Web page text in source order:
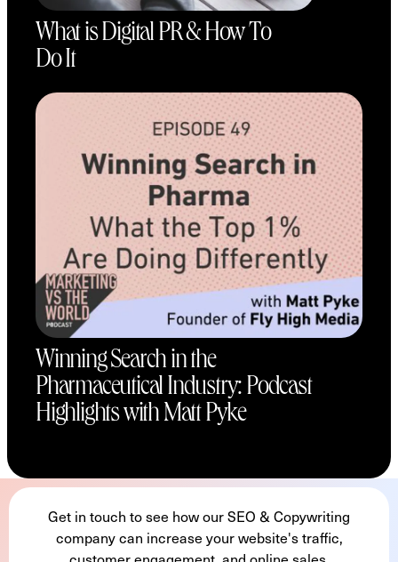
What is Digital PR & How To
Do It
Winning Search in the
Pharmaceutical Industry: Podcast
Highlights with Matt Pyke
Get in touch to see how our SEO & Copywriting
company can increase your website's traffic,